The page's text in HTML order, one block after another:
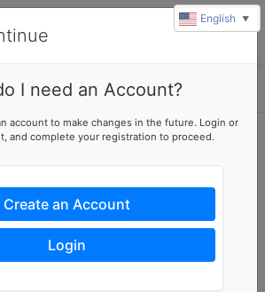
fundraising team
page to help this team reach their
to encourage your supporters to help
I need an Account?
account to make changes in the future. Login or
and complete your registration to proceed.
Create an Account
Login
English ▼